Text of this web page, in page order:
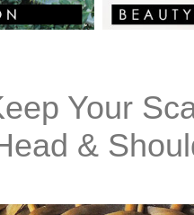
Your
&